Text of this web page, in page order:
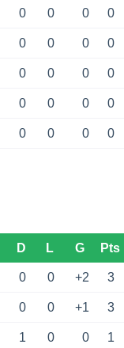
0 0 0 0
0 0 0 0
0 0 0 0
0 0 0 0
0 0 0 0
D L G Pts
0 0 +2 3
0 0 +1 3
1 0 0 1